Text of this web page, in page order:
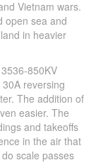
Vietnam wars.
open sea and
in heavier
850KV
reversing
The addition of
easier. The
and takeoffs
in the air that
scale passes